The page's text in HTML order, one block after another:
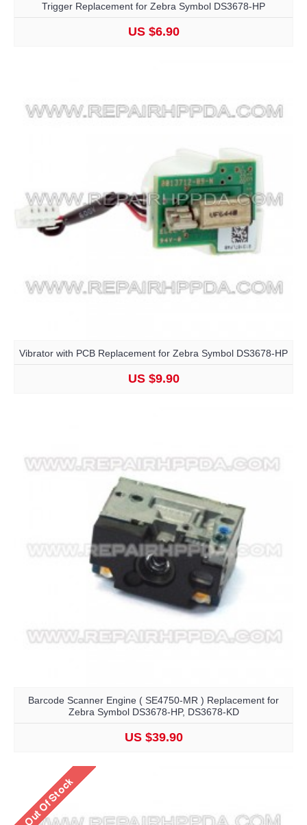
Trigger Replacement for Zebra Symbol DS3678-HP
US $6.90
Vibrator with PCB Replacement for Zebra Symbol DS3678-HP
US $9.90
Barcode Scanner Engine ( SE4750-MR ) Replacement for
Zebra Symbol DS3678-HP, DS3678-KD
US $39.90